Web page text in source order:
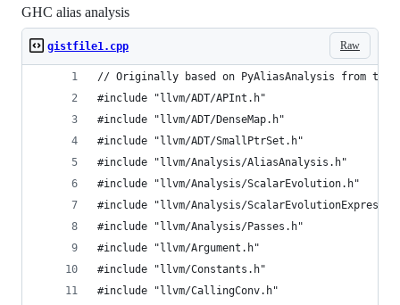
GHC alias analysis
Raw
gistfile1.cpp
// Originally based on PyAliasAnalysis from the
#include "llvm/ADT/APInt.h"
#include "llvm/ADT/DenseMap.h"
#include "llvm/ADT/SmallPtrSet.h"
#include "llvm/Analysis/AliasAnalysis.h"
#include "llvm/Analysis/ScalarEvolution.h"
#include "llvm/Analysis/
#include "llvm/Analysis/Passes.h"
#include "llvm/Argument.h"
#include "llvm/Constants.h"
#include "llvm/CallingConv.h"